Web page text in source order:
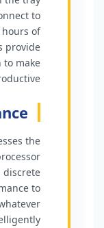
to
hours of
provide
to make
the
discrete
to